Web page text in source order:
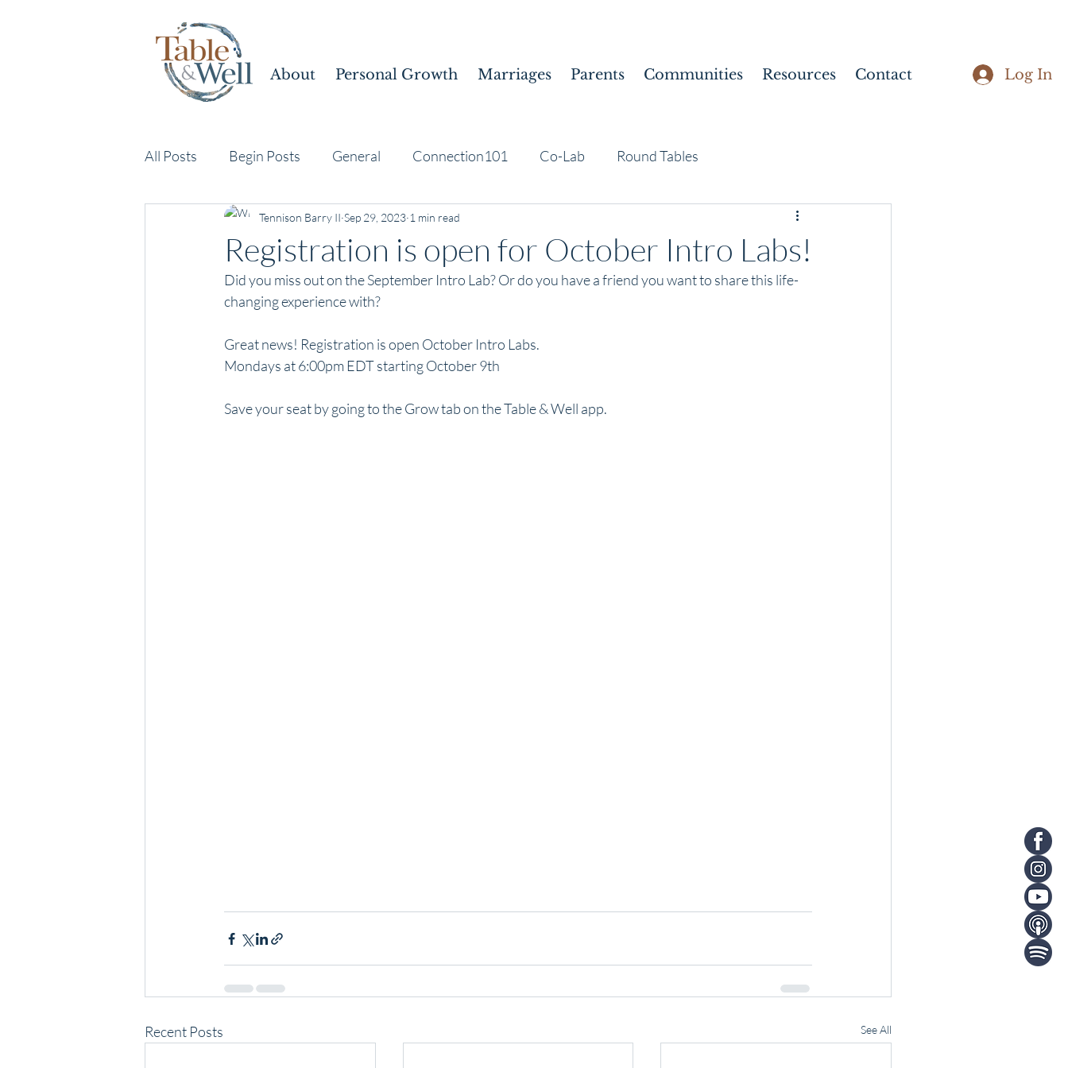
About Personal Growth Marriages Parents Communities Resources Contact Log In
All Posts Begin Posts General Connection101 Co-Lab Round Tables
Registration is open for October Intro Labs!
Tennison Barry II Sep 29, 2023 1 min read
Did you miss out on the September Intro Lab? Or do you have a friend you want to share this life-
changing experience with?
Great news! Registration is open October Intro Labs.
Mondays at 6:00pm EDT starting October 9th
Save your seat by going to the Grow tab on the Table & Well app.
Recent Posts See All